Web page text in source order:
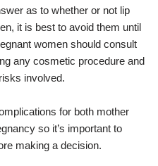
as to whether or not lip
it is best to avoid them until
women should consult
any cosmetic procedure and
involved.
for both mother
so it’s important to
making a decision.